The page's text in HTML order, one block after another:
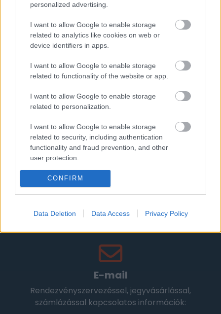
personalized advertising.
I want to allow Google to enable storage
related to analytics like cookies on web or
device identifiers in apps.
I want to allow Google to enable storage
related to functionality of the website or app.
I want to allow Google to enable storage
related to personalization.
I want to allow Google to enable storage
related to security, including authentication
functionality and fraud prevention, and other
user protection.
CONFIRM
Data Deletion Data Access Privacy Policy
Szakmai partnerek
E-mail
Rendezvényszervezéssel, jegyvásárlással,
számlázással kapcsolatos információk: